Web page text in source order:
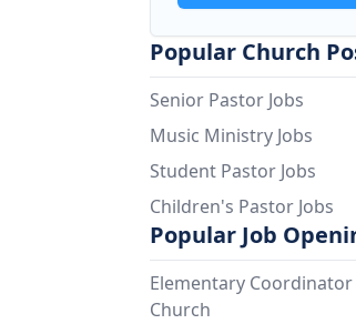
Popular Church
Senior Pastor Jobs
Music Ministry Jobs
Student Pastor Jobs
Children's Pastor Jobs
Popular Job
Elementary
Church